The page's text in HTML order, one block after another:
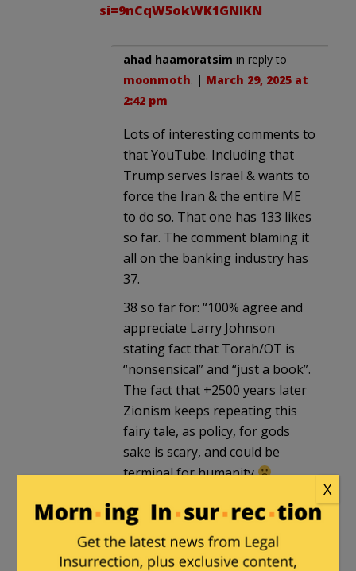
si=9nCqW5okWK1GNlKN
ahad haamoratsim in reply to
moonmoth. | March 29, 2025 at
2:42 pm
Lots of interesting comments to
that YouTube. Including that
Trump serves Israel & wants to
force the Iran & the entire ME
to do so. That one has 133 likes
so far. The comment blaming it
all on the banking industry has
37.
38 so far for: “100% agree and
appreciate Larry Johnson
stating fact that Torah/OT is
“nonsensical” and “just a book”.
The fact that +2500 years later
Zionism keeps repeating this
fairy tale, as policy, for gods
sake is scary, and could be
terminal for humanity
Also agree with Colonel
Wilkerson that IsraHELL
“should NOT be allowed to
darken the doors of the UN
X